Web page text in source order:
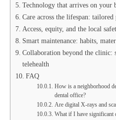
Technology that arrives on your
Care across the lifespan:
Access, equity, and the local
Smart maintenance: habits,
Collaboration beyond the clinic:
telehealth
FAQ
How is a neighborhood
dental office?
Are digital X-rays and
What if I have significant